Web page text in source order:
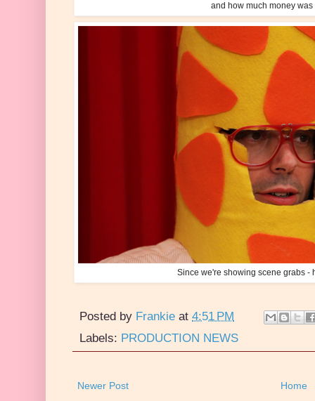
and how much money
Since we're showing scene grabs -
Posted by Frankie at 4:51 PM
Labels: PRODUCTION NEWS
Newer Post Home